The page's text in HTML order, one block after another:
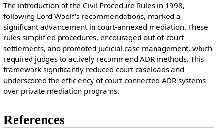
The introduction of the Civil Procedure Rules in 1998,
following Lord Woolf's recommendations, marked a
significant advancement in court-annexed mediation. These
rules simplified procedures, encouraged out-of-court
settlements, and promoted judicial case management, which
required judges to actively recommend ADR methods. This
framework significantly reduced court caseloads and
underscored the efficiency of court-connected ADR systems
over private mediation programs.
References